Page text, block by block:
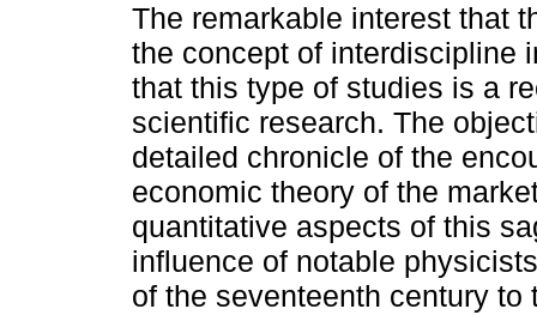
The remarkable interest that
the concept of interdiscipline
that this type of studies is a
scientific research. The
detailed chronicle of the
economic theory of the
quantitative aspects of this
influence of notable
of the seventeenth century to